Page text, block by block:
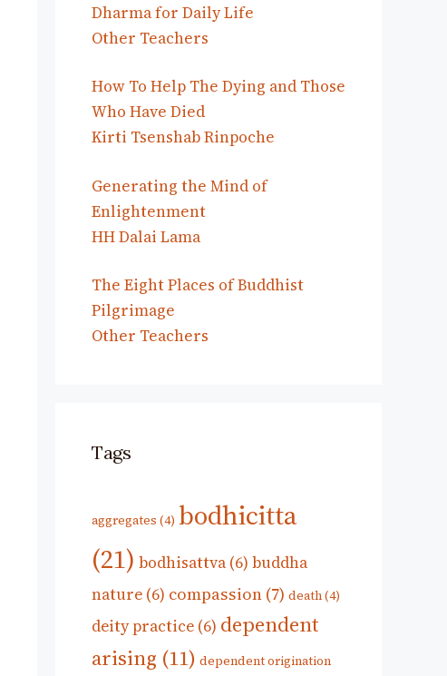
Dharma for Daily Life
Other Teachers
How To Help The Dying and Those
Who Have Died
Kirti Tsenshab Rinpoche
Generating the Mind of
Enlightenment
HH Dalai Lama
The Eight Places of Buddhist
Pilgrimage
Other Teachers
Tags
aggregates (4) bodhicitta
(21) bodhisattva (6) buddha
nature (6) compassion (7) death(4)
deity practice (6) dependent
arising (11) dependent origination